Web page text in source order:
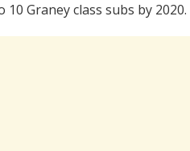
Graney class subs by 2020.